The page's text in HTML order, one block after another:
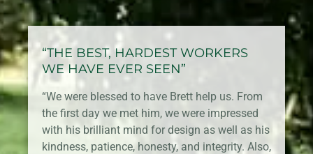
“THE BEST, HARDEST WORKERS
WE HAVE EVER SEEN”
“We were blessed to have Brett help us. From
the first day we met him, we were impressed
with his brilliant mind for design as well as his
kindness, patience, honesty, and integrity. Also,